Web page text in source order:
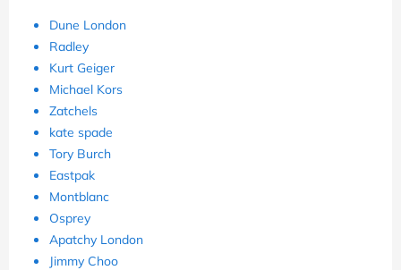
Dune London
Radley
Kurt Geiger
Michael Kors
Zatchels
kate spade
Tory Burch
Eastpak
Montblanc
Osprey
Apatchy London
Jimmy Choo